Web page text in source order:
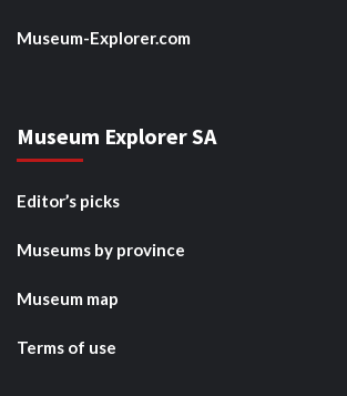
Museum-Explorer.com
Museum Explorer SA
Editor’s picks
Museums by province
Museum map
Terms of use